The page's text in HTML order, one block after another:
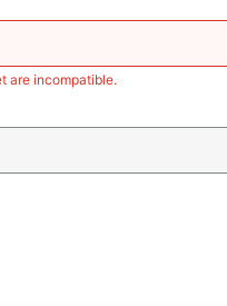
are incompatible.